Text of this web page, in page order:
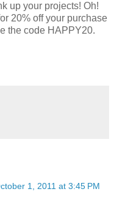
up your projects! Oh!
20% off your purchase
the code HAPPY20.
1, 2011 at 3:45 PM